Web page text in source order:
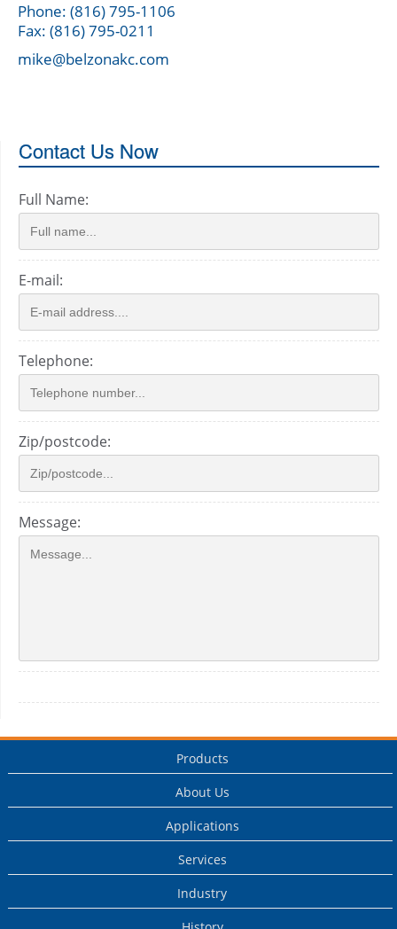
Phone: (816) 795-1106
Fax: (816) 795-0211
mike@belzonakc.com
Contact Us Now
Full Name:
E-mail:
Telephone:
Zip/postcode:
Message:
Products
About Us
Applications
Services
Industry